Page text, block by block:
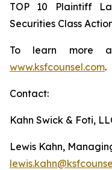
TOP 10 Plaintiff
Securities Class
To learn more
www.ksfcounsel.com.
Contact:
Kahn Swick & Foti,
Lewis Kahn,